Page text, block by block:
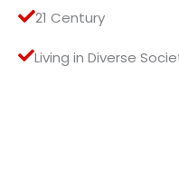
21 Century
Living in Diverse